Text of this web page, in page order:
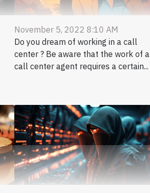
November 5, 2022 8:10 AM
Do you dream of working in a call
center ? Be aware that the work of a
call center agent requires a certain...